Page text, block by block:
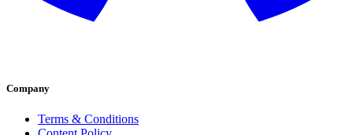
Company
Terms & Conditions